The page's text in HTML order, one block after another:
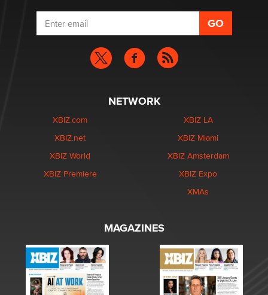
NETWORK
XBIZ.com
XBIZ.net
XBIZ World
XBIZ Premiere
XBIZ LA
XBIZ Miami
XBIZ Amsterdam
XBIZ Expo
XMAs
MAGAZINES